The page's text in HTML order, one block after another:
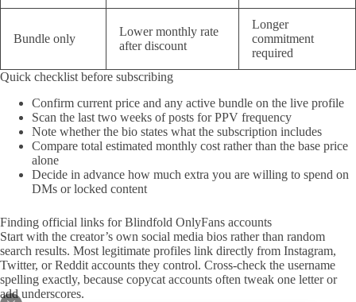
Bundle only
Lower monthly rate
after discount
Longer
commitment
required
Quick checklist before subscribing
Confirm current price and any active bundle on the live profile
Scan the last two weeks of posts for PPV frequency
Note whether the bio states what the subscription includes
Compare total estimated monthly cost rather than the base price
alone
Decide in advance how much extra you are willing to spend on
DMs or locked content
Finding official links for Blindfold OnlyFans accounts
Start with the creator’s own social media bios rather than random
search results. Most legitimate profiles link directly from Instagram,
Twitter, or Reddit accounts they control. Cross-check the username
spelling exactly, because copycat accounts often tweak one letter or
add underscores.